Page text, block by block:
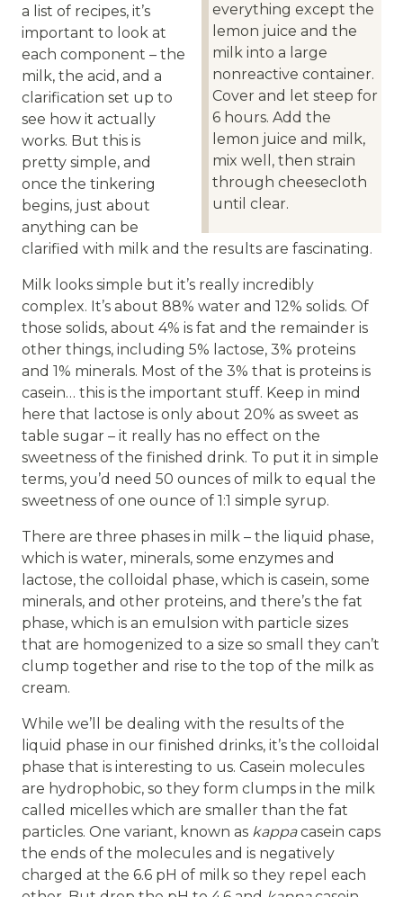
everything except the
lemon juice and the
milk into a large
nonreactive container.
Cover and let steep for
6 hours. Add the
lemon juice and milk,
mix well, then strain
through cheesecloth
until clear.
a list of recipes, it’s
important to look at
each component – the
milk, the acid, and a
clarification set up to
see how it actually
works. But this is
pretty simple, and
once the tinkering
begins, just about
anything can be
clarified with milk and the results are fascinating.
Milk looks simple but it’s really incredibly
complex. It’s about 88% water and 12% solids. Of
those solids, about 4% is fat and the remainder is
other things, including 5% lactose, 3% proteins
and 1% minerals. Most of the 3% that is proteins is
casein… this is the important stuff. Keep in mind
here that lactose is only about 20% as sweet as
table sugar – it really has no effect on the
sweetness of the finished drink. To put it in simple
terms, you’d need 50 ounces of milk to equal the
sweetness of one ounce of 1:1 simple syrup.
There are three phases in milk – the liquid phase,
which is water, minerals, some enzymes and
lactose, the colloidal phase, which is casein, some
minerals, and other proteins, and there’s the fat
phase, which is an emulsion with particle sizes
that are homogenized to a size so small they can’t
clump together and rise to the top of the milk as
cream.
While we’ll be dealing with the results of the
liquid phase in our finished drinks, it’s the colloidal
phase that is interesting to us. Casein molecules
are hydrophobic, so they form clumps in the milk
called micelles which are smaller than the fat
particles. One variant, known as kappacasein caps
the ends of the molecules and is negatively
charged at the 6.6 pH of milk so they repel each